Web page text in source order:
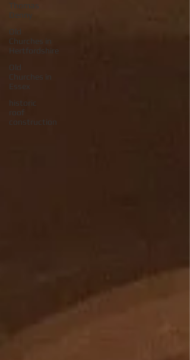
Thomas
Denny
Old
Churches in
Hertfordshire
Old
Churches in
Essex
historic
roof
construction